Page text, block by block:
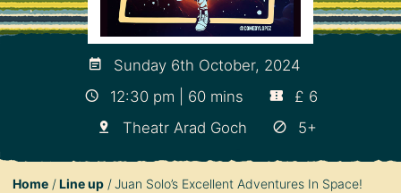
Sunday 6th October, 2024
12:30 pm | 60 mins
£ 6
Theatr Arad Goch
5+
Home Line up Juan Solo’s Excellent Adventures In Space!